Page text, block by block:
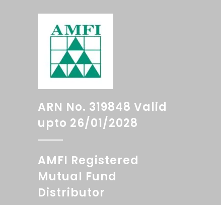
ARN No. 319848 Valid
upto 26/01/2028
AMFI Registered
Mutual Fund
Distributor